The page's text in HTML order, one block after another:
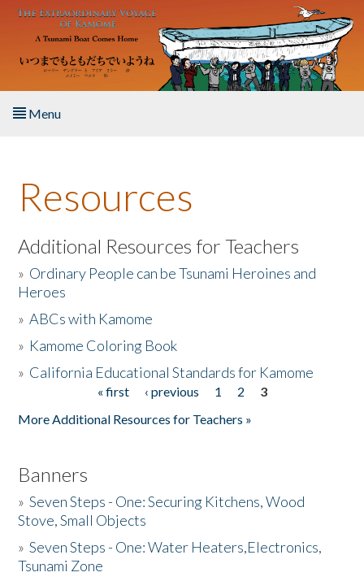
Skip to main content
Menu
About the Book
Listen to the Book
Activities
The Story & Student Exchange
Resources
Additional Resources for Teachers
» Ordinary People can be Tsunami Heroines and
Heroes
»ABCs with Kamome
» Kamome Coloring Book
» California Educational Standards for Kamome
« first ‹ previous 1 2
3
More Additional Resources for Teachers »
Banners
»Seven Steps - One: Securing Kitchens, Wood
Stove, Small Objects
»Seven Steps - One: Water Heaters,Electronics,
Tsunami Zone